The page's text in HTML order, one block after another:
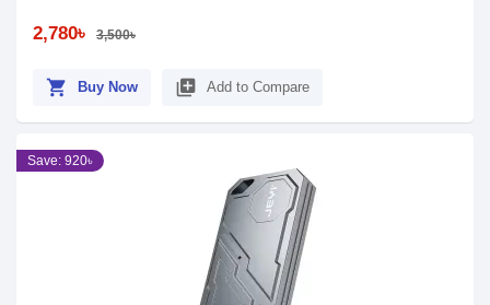
2,780৳ 3,500৳
shopping_cart Buy Now library_add Add to Compare
Save: 920৳